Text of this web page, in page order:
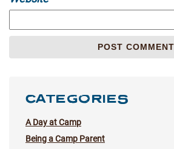
CATEGORIES
A Day at Camp
Being a Camp Parent